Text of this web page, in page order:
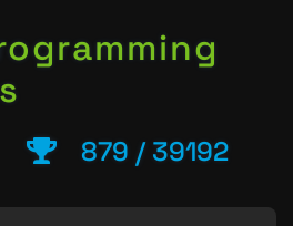
879 / 39192